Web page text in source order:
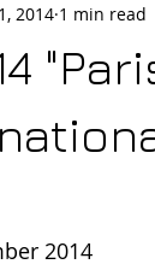
2014 1 min read
2014